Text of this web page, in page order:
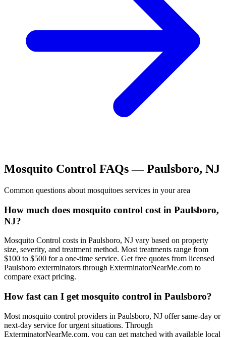
Mosquito Control FAQs —Paulsboro, NJ
Common questions about mosquitoes services in your area
How much does mosquito control cost in Paulsboro,
NJ?
Mosquito Control costs in Paulsboro, NJ vary based on property
size, severity, and treatment method. Most treatments range from
$100 to $500 for a one-time service. Get free quotes from licensed
Paulsboro exterminators through ExterminatorNearMe.com to
compare exact pricing.
How fast can I get mosquito control in Paulsboro?
Most mosquito control providers in Paulsboro, NJ offer same-day or
next-day service for urgent situations. Through
ExterminatorNearMe.com, you can get matched with available local